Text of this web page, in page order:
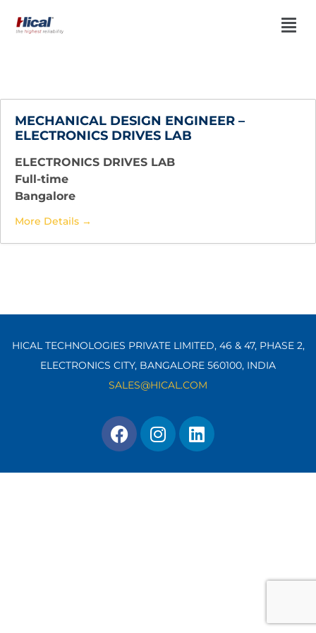
MECHANICAL DESIGN ENGINEER –
ELECTRONICS DRIVES LAB
ELECTRONICS DRIVES LAB
Full-time
Bangalore
More Details
HICAL TECHNOLOGIES PRIVATE LIMITED, 46 & 47, PHASE 2,
ELECTRONICS CITY, BANGALORE 560100, INDIA
SALES@HICAL.COM